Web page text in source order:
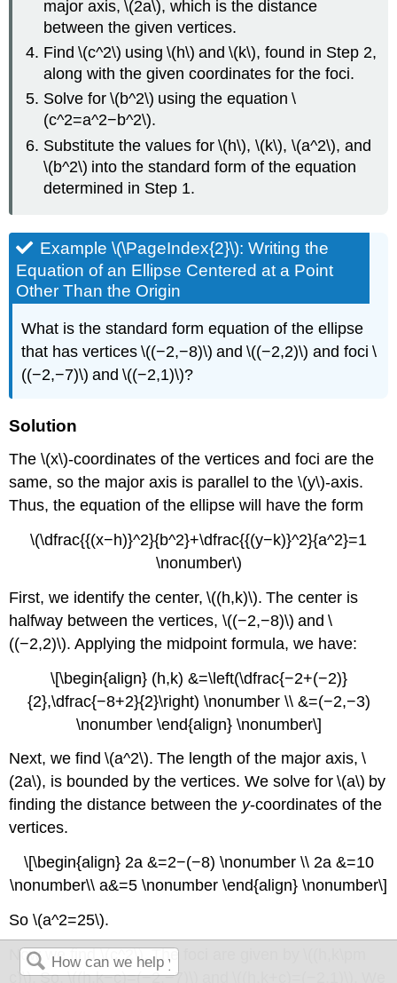
major axis, \(2a\), which is the distance
between the given vertices.
Find \(c^2\) using \(h\) and \(k\), found in Step 2,
along with the given coordinates for the foci.
Solve for \(b^2\) using the equation \
(c^2=a^2−b^2\).
Substitute the values for \(h\), \(k\), \(a^2\), and
\(b^2\) into the standard form of the equation
determined in Step 1.
Example \(\PageIndex{2}\): Writing the
Equation of an Ellipse Centered at a Point
Other Than the Origin
What is the standard form equation of the ellipse
that has vertices \((−2,−8)\) and \((−2,2)\) and foci \
((−2,−7)\) and \((−2,1)\)?
Solution
The \(x\)-coordinates of the vertices and foci are the
same, so the major axis is parallel to the \(y\)-axis.
Thus, the equation of the ellipse will have the form
\(\dfrac{{(x−h)}^2}{b^2}+\dfrac{{(y−k)}^2}{a^2}=1
\nonumber\)
First, we identify the center, \((h,k)\). The center is
halfway between the vertices, \((−2,−8)\) and \
((−2,2)\). Applying the midpoint formula, we have:
\[\begin{align} (h,k) &=\left(\dfrac{−2+(−2)}
{2},\dfrac{−8+2}{2}\right) \nonumber \\ &=(−2,−3)
\nonumber \end{align} \nonumber\]
Next, we find \(a^2\). The length of the major axis, \
(2a\), is bounded by the vertices. We solve for \(a\) by
finding the distance between the y-coordinates of the
vertices.
\[\begin{align} 2a &=2−(−8) \nonumber \\ 2a &=10
\nonumber\\ a&=5 \nonumber \end{align} \nonumber\]
So \(a^2=25\).
Now we find \(c^2\). The foci are given by \((h,k\pm
c)\). So, \((h,k−c)=(−2,−7)\) and \((h,k+c)=(−2,1)\). We